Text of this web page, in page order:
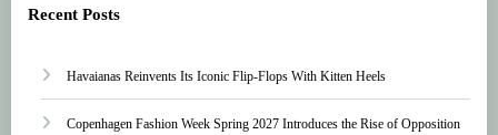
Recent Posts
Havaianas Reinvents Its Iconic Flip-Flops With Kitten Heels
Copenhagen Fashion Week Spring 2027 Introduces the Rise of Opposition